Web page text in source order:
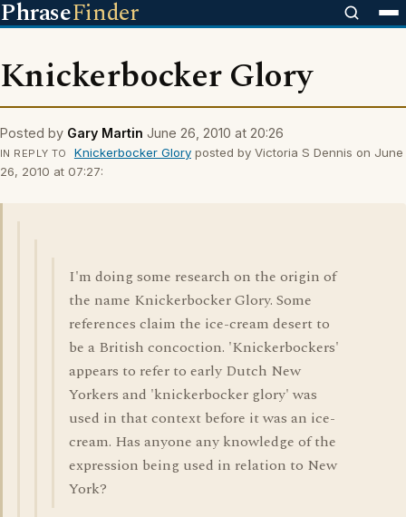
PhraseFinder
Knickerbocker Glory
Posted by Gary Martin June 26, 2010 at 20:26
IN REPLY TO Knickerbocker Gloryposted by Victoria S Dennis on June
26, 2010 at 07:27:
I'm doing some research on the origin of
the name Knickerbocker Glory. Some
references claim the ice-cream desert to
be a British concoction. 'Knickerbockers'
appears to refer to early Dutch New
Yorkers and 'knickerbocker glory' was
used in that context before it was an ice-
cream. Has anyone any knowledge of the
expression being used in relation to New
York?